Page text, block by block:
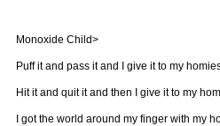
Monoxide Child>
Puff it and pass it and I give it to my homies
Hit it and quit it and then I give it to my
I got the world around my finger with my